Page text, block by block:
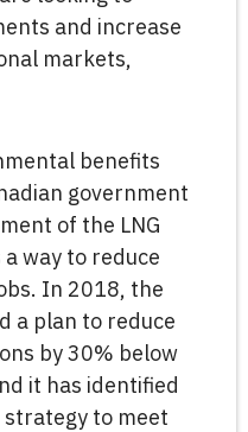
and increase
markets,
benefits
government
of the LNG
way to reduce
In 2018, the
a plan to reduce
by 30% below
it has identified
strategy to meet